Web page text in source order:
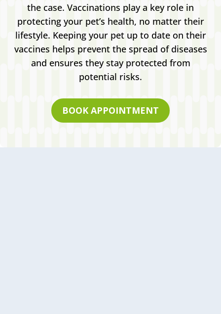
the case. Vaccinations play a key role in
protecting your pet’s health, no matter their
lifestyle. Keeping your pet up to date on their
vaccines helps prevent the spread of diseases
and ensures they stay protected from
potential risks.
BOOK APPOINTMENT